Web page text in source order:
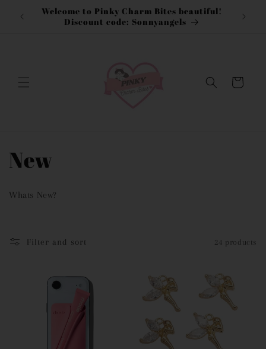
Skip to
content
Welcome to Pinky Charm Bites beautiful!
Discount code: Sonnyangels
Cart
C
o
l
New
Whats New?
Filter and sort 24 products